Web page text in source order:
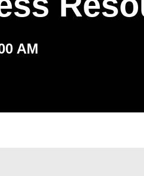
AM